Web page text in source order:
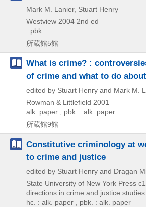
Mark M. Lanier, Stuart Henry
Westview 2004 2nd ed
: pbk
所蔵館5館
What is crime? :
of crime and what to do
edited by Stuart Henry and Mark M.
Rowman & Littlefield 2001
alk. paper , pbk. : alk. paper
所蔵館9館
Constitutive criminology at
to crime and justice
edited by Stuart Henry and Dragan
State University of New York Press
directions in crime and justice studies
hc. : alk. paper , pbk. : alk. paper